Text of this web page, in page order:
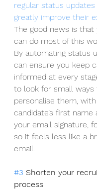
regular status
greatly improve their
The good news is that
can do most of this
By automating status
can ensure you keep
informed at every
to look for small ways
personalise them,
candidate’s first name
your email signature,
so it feels less like a
email.
#3 Shorten your
process